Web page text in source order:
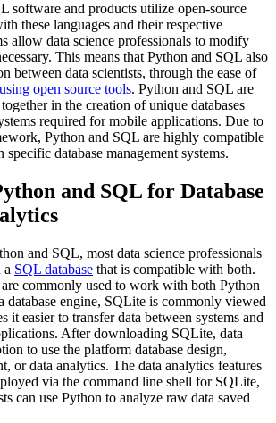
software and products utilize open-source
these languages and their respective
allow data science professionals to modify
This means that Python and SQL also
between data scientists, through the ease of
using open source tools. Python and SQL are
in the creation of unique databases
required for mobile applications. Due to
Python and SQL are highly compatible
database management systems.
and SQL for Database
and SQL, most data science professionals
a SQL database that is compatible with both.
commonly used to work with both Python
database engine, SQLite is commonly viewed
it easier to transfer data between systems and
After downloading SQLite, data
to use the platform database design,
or data analytics. The data analytics features
via the command line shell for SQLite,
can use Python to analyze raw data saved